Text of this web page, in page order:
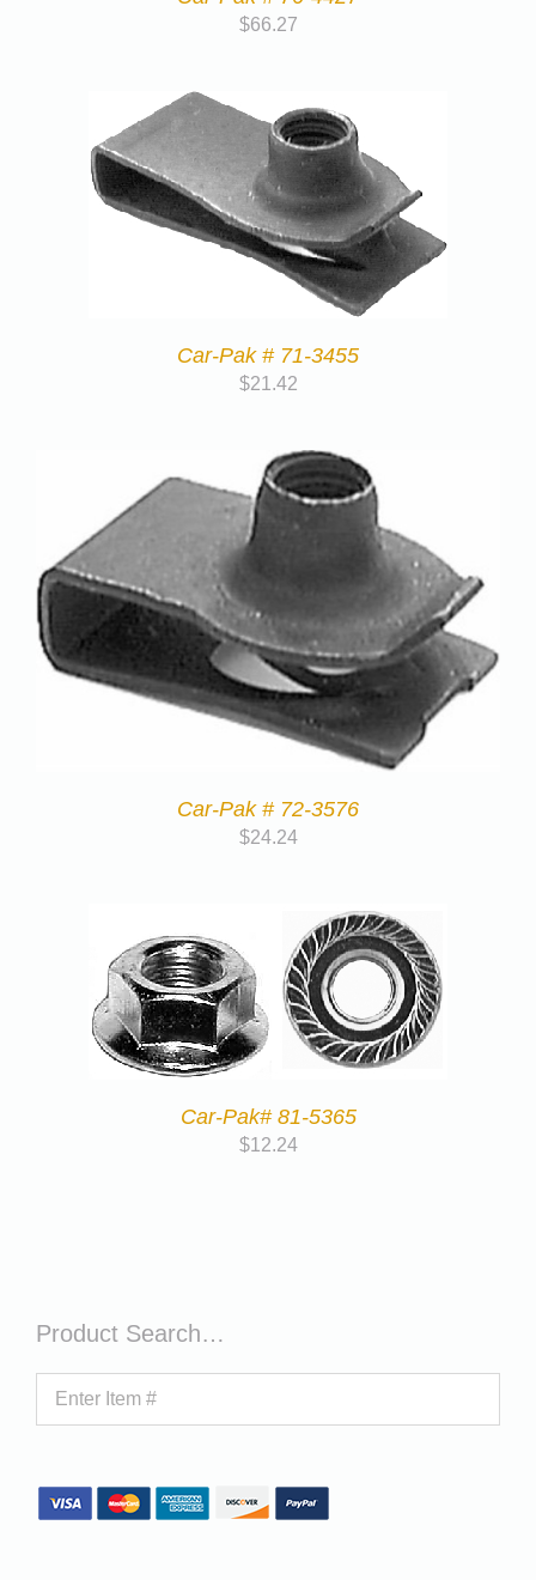
$66.27
Car-Pak # 71-3455
$21.42
Car-Pak # 72-3576
$24.24
Car-Pak# 81-5365
$12.24
Product Search…